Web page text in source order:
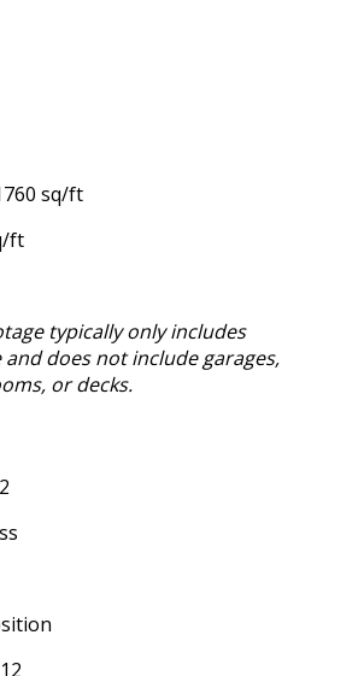
sq/ft
ft
typically only includes
does not include garages,
or decks.